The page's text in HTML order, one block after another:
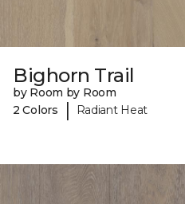
Bighorn Trail
by Room by Room
2 Colors
| Radiant Heat